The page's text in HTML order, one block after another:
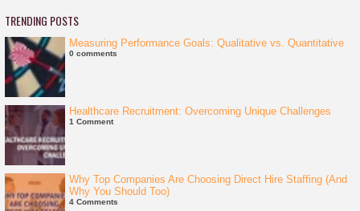
TRENDING POSTS
Measuring Performance Goals: Qualitative vs. Quantitative
0 comments
Healthcare Recruitment: Overcoming Unique Challenges
1 Comment
Why Top Companies Are Choosing Direct Hire Staffing (And
Why You Should Too)
4 Comments